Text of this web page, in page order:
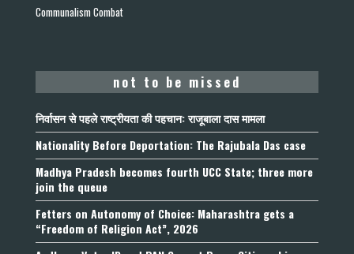
Communalism Combat
not to be missed
निर्वासन से पहले राष्ट्रीयता की पहचान: राजूबाला दास मामला
Nationality Before Deportation: The Rajubala Das case
Madhya Pradesh becomes fourth UCC State; three more
join the queue
Fetters on Autonomy of Choice: Maharashtra gets a
“Freedom of Religion Act”, 2026